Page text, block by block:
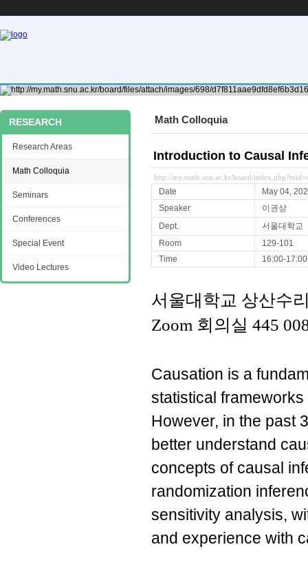
Math Colloquia
Introduction to Causal
http://my.math.snu.ac.kr/board/
Date
May 04,
Speaker
이권상
Dept.
서울대학교
Room
129-101
Time
16:00-17:00
서울대학교 상산수
Zoom 회의실 445
Causation is a
statistical
However, in the past
better understand
concepts of causal
randomization
sensitivity analysis,
and experience with
RESEARCH
Research Areas
Math Colloquia
Seminars
Conferences
Special Event
Video Lectures